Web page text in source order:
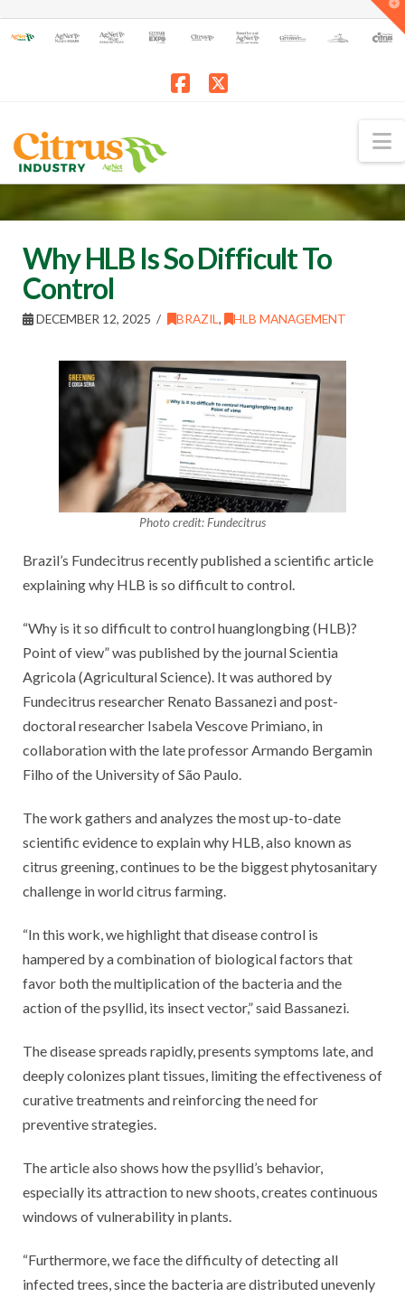
Why HLB Is So Difficult To
Control
DECEMBER 12, 2025 BRAZIL , HLB MANAGEMENT
Photo credit: Fundecitrus
Brazil’s Fundecitrus recently published a scientific article
explaining why HLB is so difficult to control.
“Why is it so difficult to control huanglongbing (HLB)?
Point of view” was published by the journal Scientia
Agricola (Agricultural Science). It was authored by
Fundecitrus researcher Renato Bassanezi and post-
doctoral researcher Isabela Vescove Primiano, in
collaboration with the late professor Armando Bergamin
Filho of the University of São Paulo.
The work gathers and analyzes the most up-to-date
scientific evidence to explain why HLB, also known as
citrus greening, continues to be the biggest phytosanitary
challenge in world citrus farming.
“In this work, we highlight that disease control is
hampered by a combination of biological factors that
favor both the multiplication of the bacteria and the
action of the psyllid, its insect vector,” said Bassanezi.
The disease spreads rapidly, presents symptoms late, and
deeply colonizes plant tissues, limiting the effectiveness of
curative treatments and reinforcing the need for
preventive strategies.
The article also shows how the psyllid’s behavior,
especially its attraction to new shoots, creates continuous
windows of vulnerability in plants.
“Furthermore, we face the difficulty of detecting all
infected trees, since the bacteria are distributed unevenly